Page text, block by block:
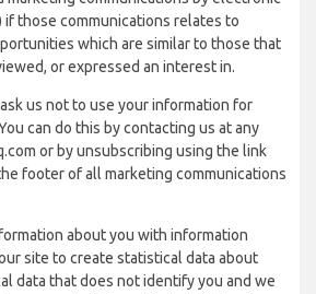
if those communications relates to
which are similar to those that
or expressed an interest in.
us not to use your information for
can do this by contacting us at any
or by unsubscribing using the link
footer of all marketing communications
about you with information
site to create statistical data about
data that does not identify you and we